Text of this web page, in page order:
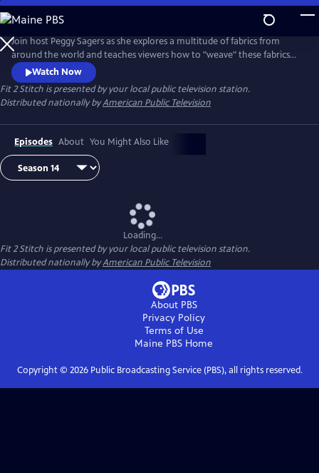
Skip
to
Main
Content
Join host Peggy Sagers as she explores a multitude of fabrics from
around the world and teaches viewers how to "weave" these fabrics
into their personal lives.
Watch Now
Fit 2 Stitch is presented by your local public television station.
Distributed nationally byAmerican Public Television
Episodes About You Might Also Like
Loading...
Fit 2 Stitch is presented by your local public television station.
Distributed nationally byAmerican Public Television
About PBS
Privacy Policy
Terms of Use
Maine PBS Home
Copyright © 2026Public Broadcasting Service (PBS), all rights reserved.